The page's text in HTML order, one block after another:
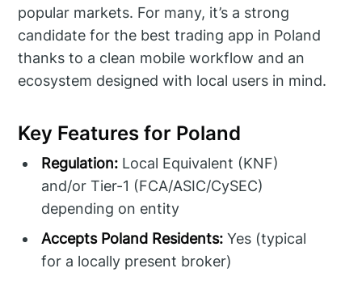
popular markets. For many, it’s a strong
candidate for the best trading app in Poland
thanks to a clean mobile workflow and an
ecosystem designed with local users in mind.
Key Features for Poland
Regulation: Local Equivalent (KNF)
and/or Tier-1 (FCA/ASIC/CySEC)
depending on entity
Accepts Poland Residents: Yes (typical
for a locally present broker)